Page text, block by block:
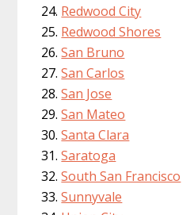
Redwood City
Redwood Shores
San Bruno
San Carlos
San Jose
San Mateo
Santa Clara
Saratoga
South San Francisco
Sunnyvale